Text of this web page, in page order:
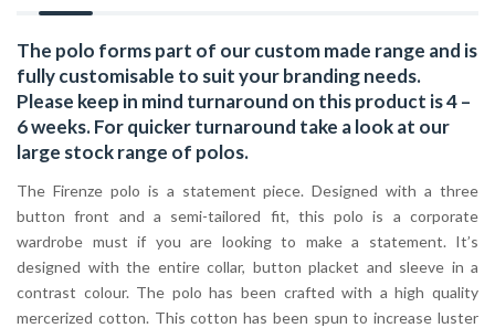
The polo forms part of our custom made range and is
fully customisable to suit your branding needs.
Please keep in mind turnaround on this product is 4 –
6 weeks. For quicker turnaround take a look at our
large stock range of polos.
The Firenze polo is a statement piece. Designed with a three
button front and a semi-tailored fit, this polo is a corporate
wardrobe must if you are looking to make a statement. It’s
designed with the entire collar, button placket and sleeve in a
contrast colour. The polo has been crafted with a high quality
mercerized cotton. This cotton has been spun to increase luster